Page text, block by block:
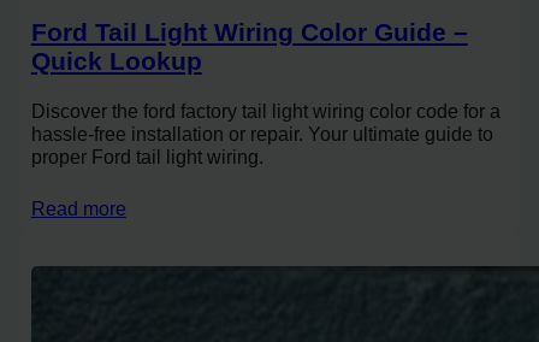
Ford Tail Light Wiring Color Guide –
Quick Lookup
Discover the ford factory tail light wiring color code for a
hassle-free installation or repair. Your ultimate guide to
proper Ford tail light wiring.
Read more